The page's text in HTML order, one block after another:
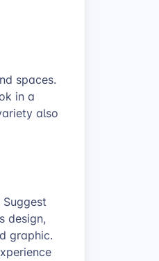
spaces.
in a
also
design,
graphic.